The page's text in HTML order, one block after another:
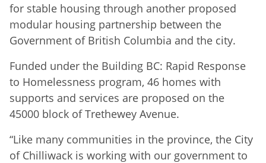
for stable housing through another proposed
modular housing partnership between the
Government of British Columbia and the city.
Funded under the Building BC: Rapid Response
to Homelessness program, 46 homes with
supports and services are proposed on the
45000 block of Trethewey Avenue.
“Like many communities in the province, the City
of Chilliwack is working with our government to